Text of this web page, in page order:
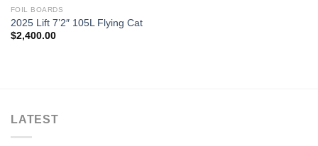
FOIL BOARDS
2025 Lift 7’2″ 105L Flying Cat
$2,400.00
LATEST